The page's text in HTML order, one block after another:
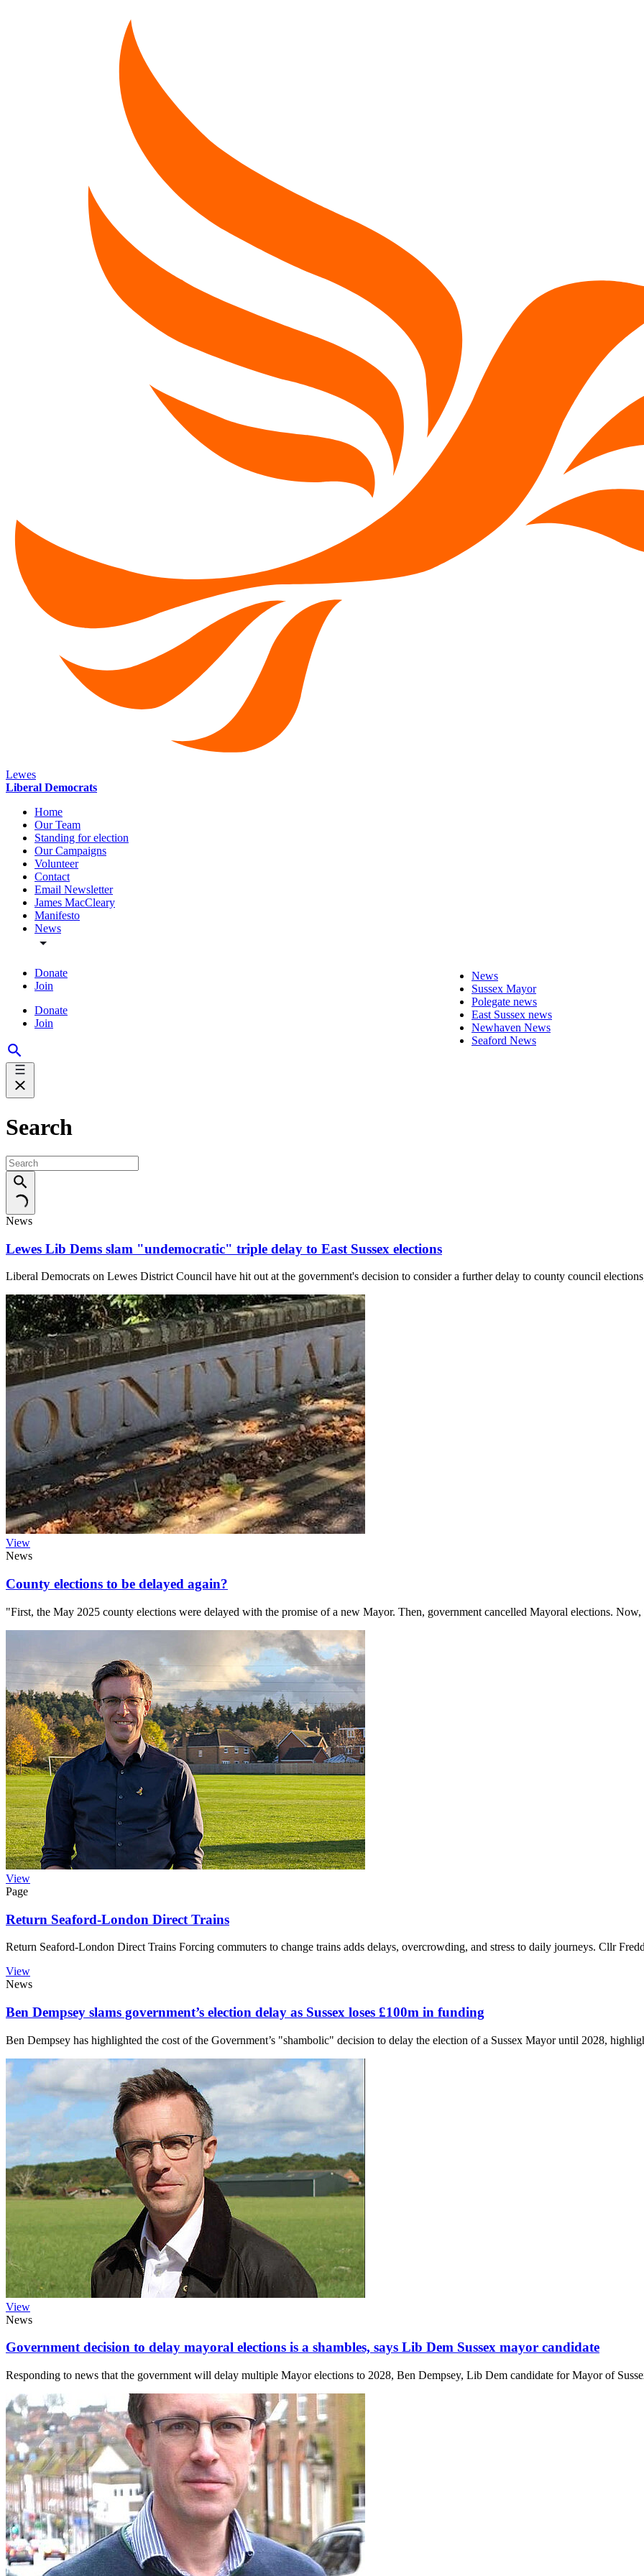
Lewes
Liberal Democrats
Home
Our Team
Standing for election
Our Campaigns
Volunteer
Contact
Email Newsletter
James MacCleary
Manifesto
News
Donate
Join
Donate
Join
News
Sussex Mayor
Polegate news
East Sussex news
Newhaven News
Seaford News
Search
News
Lewes Lib Dems slam "undemocratic" triple delay to East Sussex elections
Liberal Democrats on Lewes District Council have hit out at the government's decision to consider a further delay to county council
View
News
County elections to be delayed again?
"First, the May 2025 county elections were delayed with the promise of a new Mayor. Then, government cancelled Mayoral elections.
View
Page
Return Seaford-London Direct Trains
Return Seaford-London Direct Trains Forcing commuters to change trains adds delays, overcrowding, and stress to daily journeys. Cllr
View
News
Ben Dempsey slams government’s election delay as Sussex loses £100m in funding
Ben Dempsey has highlighted the cost of the Government’s "shambolic" decision to delay the election of a Sussex Mayor until 2028,
View
News
Government decision to delay mayoral elections is a shambles, says Lib Dem Sussex mayor candidate
Responding to news that the government will delay multiple Mayor elections to 2028, Ben Dempsey, Lib Dem candidate for Mayor of